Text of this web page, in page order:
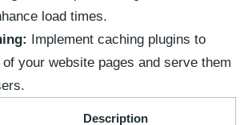
load times.
Implement ‌caching plugins to
your website pages and serve them
Description